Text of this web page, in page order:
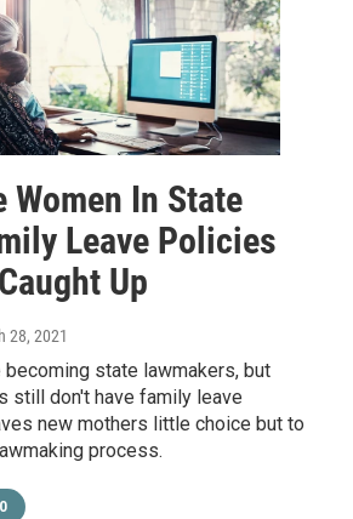
Women In State
Leave Policies
Up
28, 2021
becoming state lawmakers, but
still don't have family leave
new mothers little choice but to
process.